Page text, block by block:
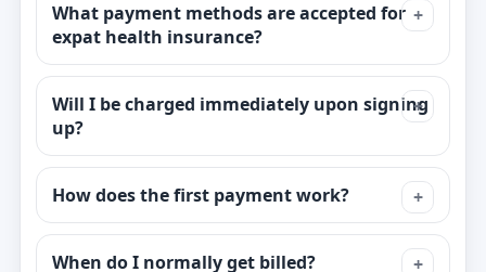
What payment methods are accepted for
expat health insurance?
Will I be charged immediately upon signing
up?
How does the first payment work?
When do I normally get billed?